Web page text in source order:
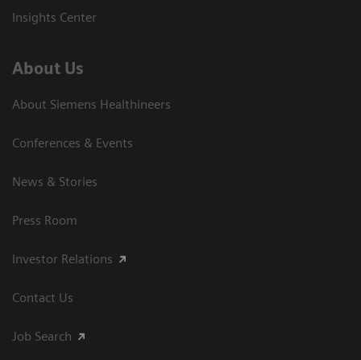
Insights Center
About Us
About Siemens Healthineers
Conferences & Events
News & Stories
Press Room
Investor Relations
Contact Us
Job Search